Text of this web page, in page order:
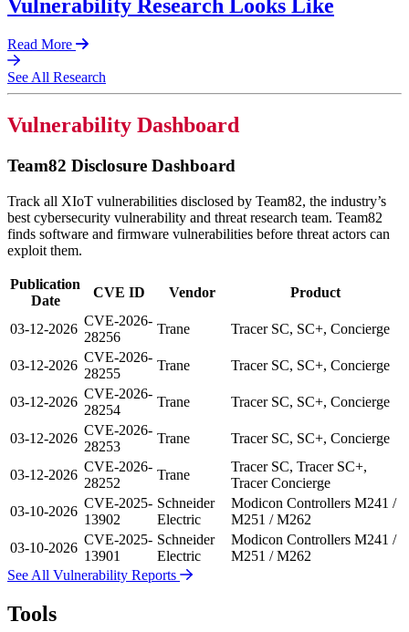
Vulnerability Research Looks Like
Read More
See All Research
Vulnerability Dashboard
Team82 Disclosure Dashboard
Track all XIoT vulnerabilities disclosed by Team82, the industry’s
best cybersecurity vulnerability and threat research team. Team82
finds software and firmware vulnerabilities before threat actors can
exploit them.
Publication
Date
CVE ID Vendor Product
03-12-2026
CVE-2026-
28256
Trane Tracer SC, SC+, Concierge
03-12-2026
CVE-2026-
28255
Trane Tracer SC, SC+, Concierge
03-12-2026
CVE-2026-
28254
Trane Tracer SC, SC+, Concierge
03-12-2026
CVE-2026-
28253
Trane Tracer SC, SC+, Concierge
03-12-2026
CVE-2026-
28252
Trane
Tracer SC, Tracer SC+,
Tracer Concierge
03-10-2026
CVE-2025-
13902
Schneider
Electric
Modicon Controllers M241 /
M251 / M262
03-10-2026
CVE-2025-
13901
Schneider
Electric
Modicon Controllers M241 /
M251 / M262
See All Vulnerability Reports
Tools